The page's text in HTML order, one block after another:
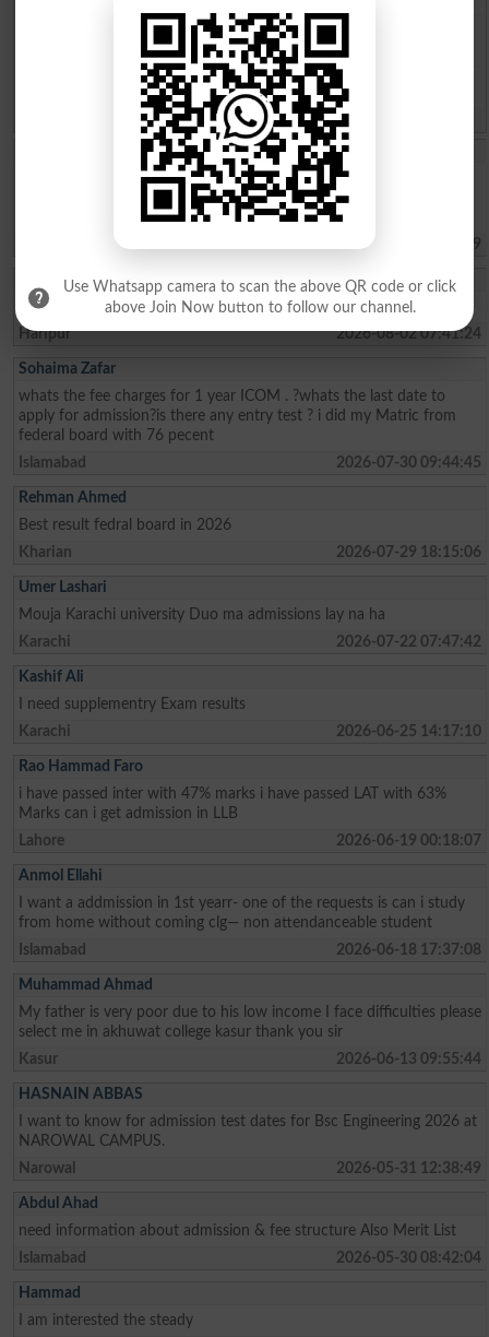
(Answer can be from islamabad
Spam comments will not be approved at all.
Im living in panjgur Balochistan from my childhood I wanted to do
law but I cant afford to give fees Im poor and helpless I didnt know
that money problem will be so please help me .
2026-08-06 17:07:39
Muhammad Umar
Sir, kindly tell us about the Merit list of BS programs.
Haripur
2026-08-02 07:41:24
Sohaima Zafar
whats the fee charges for 1 year ICOM . ?whats the last date to
apply for admission?is there any entry test ? i did my Matric from
federal board with 76 pecent
Islamabad
2026-07-30 09:44:45
Rehman Ahmed
Best result fedral board in 2026
Kharian
2026-07-29 18:15:06
Umer Lashari
Mouja Karachi university Duo ma admissions lay na ha
Karachi
2026-07-22 07:47:42
Kashif Ali
I need supplementry Exam results
Karachi
2026-06-25 14:17:10
Rao Hammad Faro
i have passed inter with 47% marks i have passed LAT with 63%
Marks can i get admission in LLB
Lahore
2026-06-19 00:18:07
Anmol Ellahi
I want a addmission in 1st yearr- one of the requests is can i study
from home without coming clg— non attendanceable student
Islamabad
2026-06-18 17:37:08
Muhammad Ahmad
My father is very poor due to his low income I face difficulties please
select me in akhuwat college kasur thank you sir
Kasur
2026-06-13 09:55:44
HASNAIN ABBAS
I want to know for admission test dates for Bsc Engineering 2026 at
NAROWAL CAMPUS.
Narowal
2026-05-31 12:38:49
Abdul Ahad
need information about admission & fee structure Also Merit List
Islamabad
2026-05-30 08:42:04
Hammad
I am interested the steady
Use Whatsapp camera to scan the above QR code or click
above Join Now button to follow our channel.